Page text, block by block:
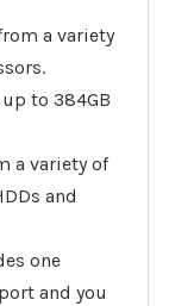
a variety
to 384GB
a variety of
and
one
and you